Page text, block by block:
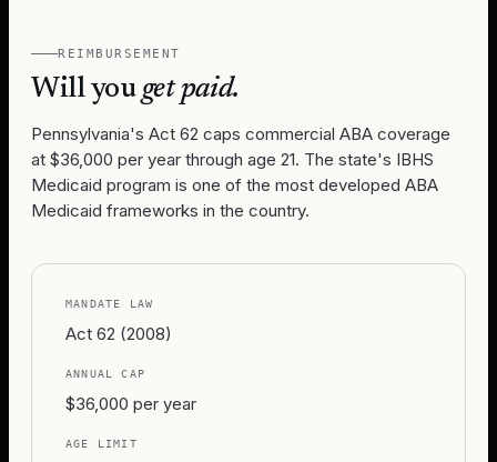
REIMBURSEMENT
Will youget paid.
Pennsylvania's Act 62 caps commercial ABA coverage
at $36,000 per year through age 21. The state's IBHS
Medicaid program is one of the most developed ABA
Medicaid frameworks in the country.
MANDATE LAW
Act 62 (2008)
ANNUAL CAP
$36,000 per year
AGE LIMIT